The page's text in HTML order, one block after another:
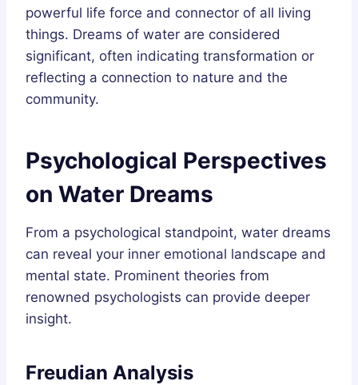
powerful life force and connector of all living
things. Dreams of water are considered
significant, often indicating transformation or
reflecting a connection to nature and the
community.
Psychological Perspectives
on Water Dreams
From a psychological standpoint, water dreams
can reveal your inner emotional landscape and
mental state. Prominent theories from
renowned psychologists can provide deeper
insight.
Freudian Analysis